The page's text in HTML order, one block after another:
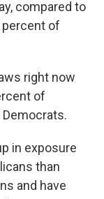
compared to
of
right now
of
in exposure
than
and have